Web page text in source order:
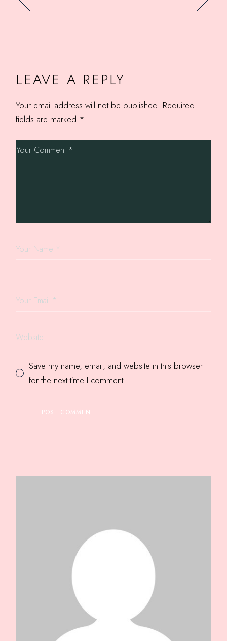
LEAVE A REPLY
Your email address will not be published. Required
fields are marked *
Save my name, email, and website in this browser
for the next time I comment.
POST COMMENT